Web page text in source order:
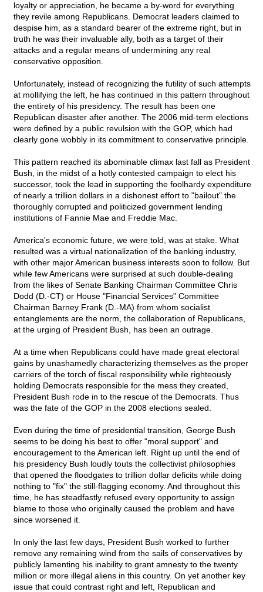
loyalty or appreciation, he became a by-word for everything
they revile among Republicans. Democrat leaders claimed to
despise him, as a standard bearer of the extreme right, but in
truth he was their invaluable ally, both as a target of their
attacks and a regular means of undermining any real
conservative opposition.
Unfortunately, instead of recognizing the futility of such attempts
at mollifying the left, he has continued in this pattern throughout
the entirety of his presidency. The result has been one
Republican disaster after another. The 2006 mid-term elections
were defined by a public revulsion with the GOP, which had
clearly gone wobbly in its commitment to conservative principle.
This pattern reached its abominable climax last fall as President
Bush, in the midst of a hotly contested campaign to elect his
successor, took the lead in supporting the foolhardy expenditure
of nearly a trillion dollars in a dishonest effort to "bailout" the
thoroughly corrupted and politicized government lending
institutions of Fannie Mae and Freddie Mac.
America's economic future, we were told, was at stake. What
resulted was a virtual nationalization of the banking industry,
with other major American business interests soon to follow. But
while few Americans were surprised at such double-dealing
from the likes of Senate Banking Chairman Committee Chris
Dodd (D.-CT) or House "Financial Services" Committee
Chairman Barney Frank (D.-MA) from whom socialist
entanglements are the norm, the collaboration of Republicans,
at the urging of President Bush, has been an outrage.
At a time when Republicans could have made great electoral
gains by unashamedly characterizing themselves as the proper
carriers of the torch of fiscal responsibility while righteously
holding Democrats responsible for the mess they created,
President Bush rode in to the rescue of the Democrats. Thus
was the fate of the GOP in the 2008 elections sealed.
Even during the time of presidential transition, George Bush
seems to be doing his best to offer "moral support" and
encouragement to the American left. Right up until the end of
his presidency Bush loudly touts the collectivist philosophies
that opened the floodgates to trillion dollar deficits while doing
nothing to "fix" the still-flagging economy. And throughout this
time, he has steadfastly refused every opportunity to assign
blame to those who originally caused the problem and have
since worsened it.
In only the last few days, President Bush worked to further
remove any remaining wind from the sails of conservatives by
publicly lamenting his inability to grant amnesty to the twenty
million or more illegal aliens in this country. On yet another key
issue that could contrast right and left, Republican and